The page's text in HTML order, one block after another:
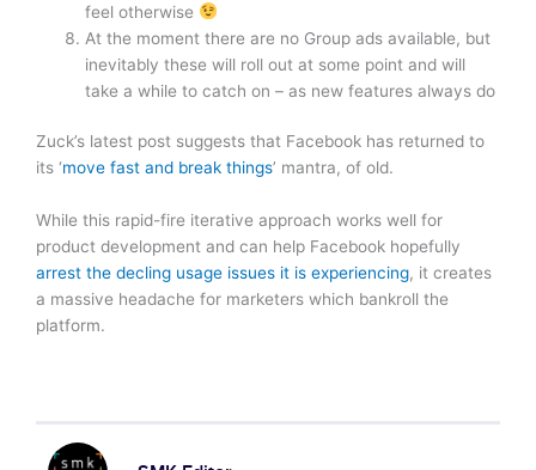
feel otherwise
At the moment there are no Group ads available, but
inevitably these will roll out at some point and will
take a while to catch on – as new features always do
Zuck’s latest post suggests that Facebook has returned to
its ‘move fast and break things’ mantra, of old.
While this rapid-fire iterative approach works well for
product development and can help Facebook hopefully
arrest the decling usage issues it is experiencing, it creates
a massive headache for marketers which bankroll the
platform.